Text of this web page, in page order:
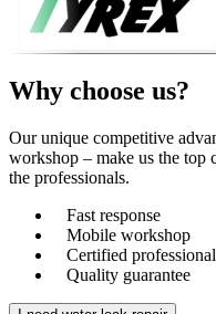
Why choose us?
Our unique competitive
workshop – make us the top
the professionals.
Fast response
Mobile workshop
Certified
Quality guarantee